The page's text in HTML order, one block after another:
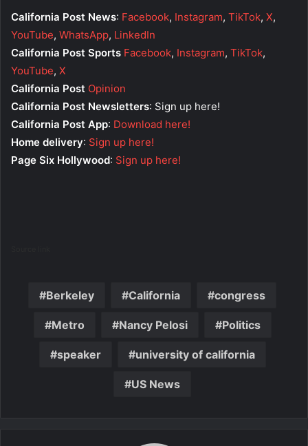
California Post News: Facebook, Instagram, TikTok, X,
YouTube, WhatsApp, LinkedIn
California Post Sports Facebook, Instagram, TikTok,
YouTube, X
California Post Opinion
California Post Newsletters: Sign up here!
California Post App: Download here!
Home delivery: Sign up here!
Page Six Hollywood: Sign up here!
Berkeley California congress
Metro Nancy Pelosi Politics
speaker university of california
US News